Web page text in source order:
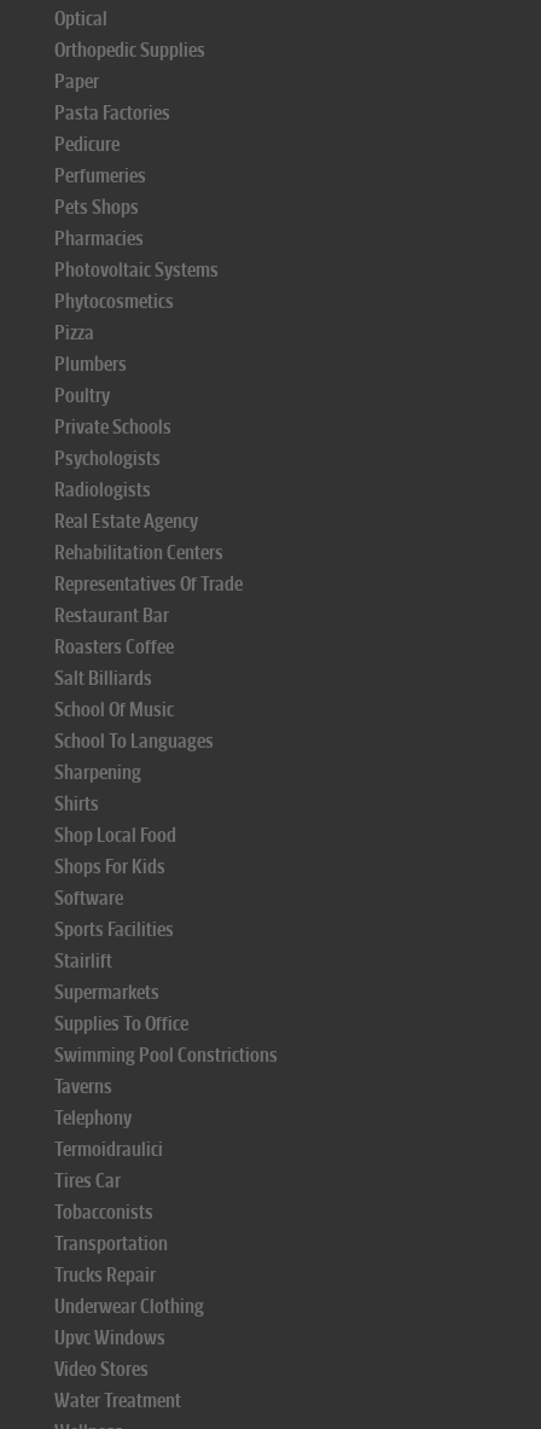
Optical
Orthopedic Supplies
Paper
Pasta Factories
Pedicure
Perfumeries
Pets Shops
Pharmacies
Photovoltaic Systems
Phytocosmetics
Pizza
Plumbers
Poultry
Private Schools
Psychologists
Radiologists
Real Estate Agency
Rehabilitation Centers
Representatives Of Trade
Restaurant Bar
Roasters Coffee
Salt Billiards
School Of Music
School To Languages
Sharpening
Shirts
Shop Local Food
Shops For Kids
Software
Sports Facilities
Stairlift
Supermarkets
Supplies To Office
Swimming Pool Constrictions
Taverns
Telephony
Termoidraulici
Tires Car
Tobacconists
Transportation
Trucks Repair
Underwear Clothing
Upvc Windows
Video Stores
Water Treatment